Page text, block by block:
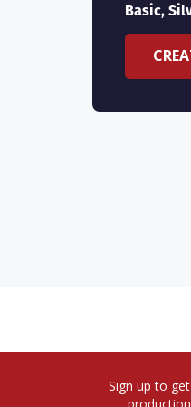
Basic,
Sign up to